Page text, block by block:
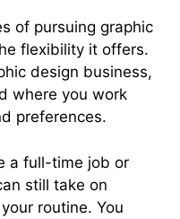
of pursuing graphic
flexibility it offers.
design business,
where you work
preferences.
a full-time job or
still take on
routine. You